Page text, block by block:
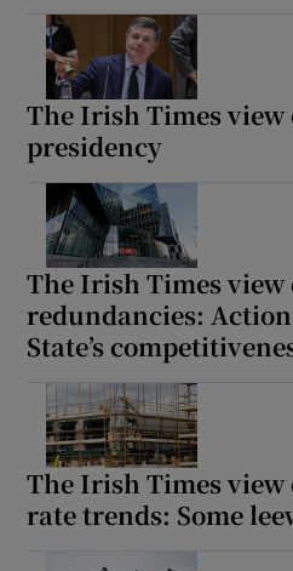
The Irish Times
presidency
The Irish Times view
redundancies:
State’s
The Irish Times
rate trends: Some